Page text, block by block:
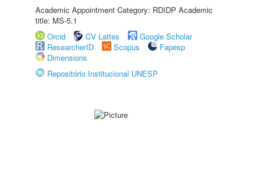
Academic Appointment Category: RDIDP Academic
title: MS-5.1
Orcid
CV Lattes
Google Scholar
ResearcherID
Scopus
Fapesp
Dimensions
Repositório Institucional UNESP